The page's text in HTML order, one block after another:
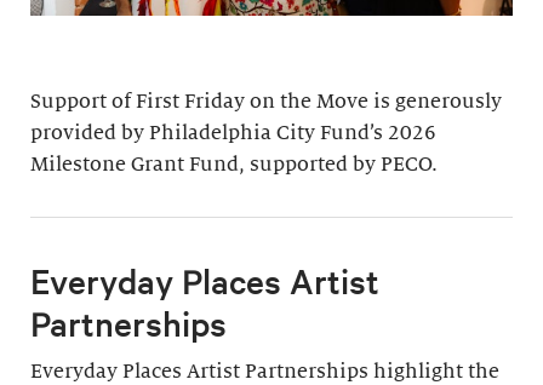
Support of First Friday on the Move is generously
provided by Philadelphia City Fund’s 2026
Milestone Grant Fund, supported by PECO.
Everyday Places Artist
Partnerships
Everyday Places Artist Partnerships highlight the